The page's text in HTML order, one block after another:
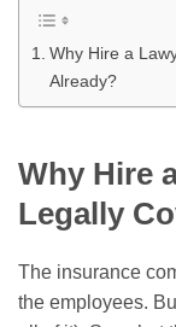
Why Hire a
Already?
Why Hire
Legally
The insurance
the employees.